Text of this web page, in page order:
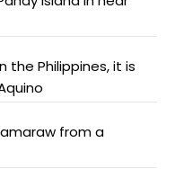
the Philippines, it is
from a